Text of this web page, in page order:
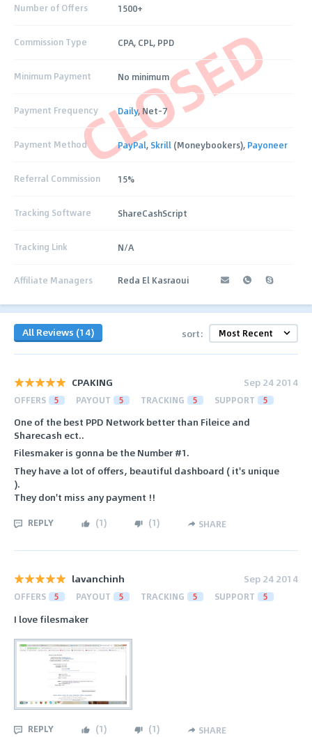
CLOSED
Number of Offers 1500+
Commission Type CPA, CPL, PPD
Minimum Payment No minimum
Payment Frequency Daily, Net-7
Payment Method PayPal, Skrill (Moneybookers), Payoneer
Referral Commission 15%
Tracking Software ShareCashScript
Tracking Link N/A
Affiliate Managers Reda El Kasraoui
All Reviews (14) sort:
CPAKING Sep 24 2014
OFFERS 5 PAYOUT 5 TRACKING 5 SUPPORT 5
One of the best PPD Network better than Fileice and
Sharecash ect..
Filesmaker is gonna be the Number #1.
They have a lot of offers, beautiful dashboard ( it's unique
).
They don't miss any payment !!
REPLY (1) (1) SHARE
lavanchinh Sep 24 2014
OFFERS 5 PAYOUT 5 TRACKING 5 SUPPORT 5
I love filesmaker
REPLY (1) (1) SHARE